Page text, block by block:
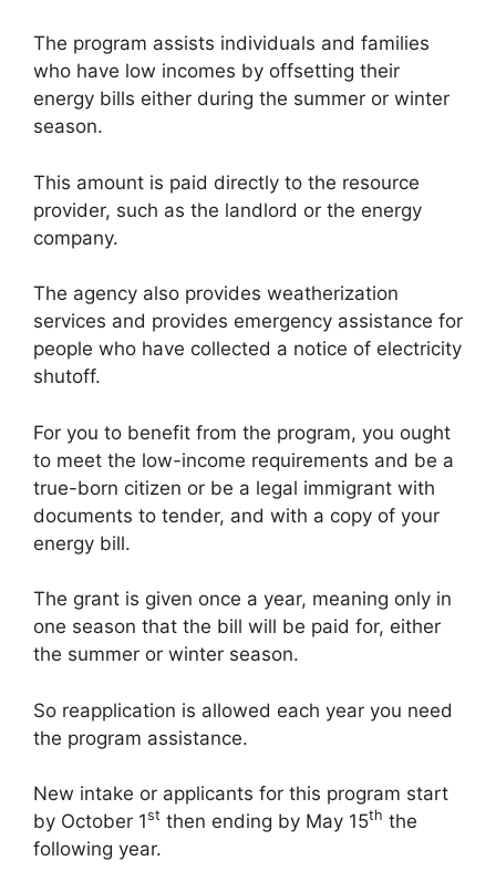
The program assists individuals and families
who have low incomes by offsetting their
energy bills either during the summer or winter
season.
This amount is paid directly to the resource
provider, such as the landlord or the energy
company.
The agency also provides weatherization
services and provides emergency assistance for
people who have collected a notice of electricity
shutoff.
For you to benefit from the program, you ought
to meet the low-income requirements and be a
true-born citizen or be a legal immigrant with
documents to tender, and with a copy of your
energy bill.
The grant is given once a year, meaning only in
one season that the bill will be paid for, either
the summer or winter season.
So reapplication is allowed each year you need
the program assistance.
New intake or applicants for this program start
by October 1st then ending by May 15th the
following year.